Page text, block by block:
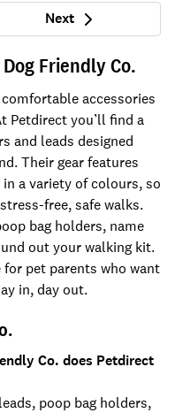
Next
Next
Friendly Co.
accessories
Petdirect you’ll find a
and leads designed
Their gear features
a variety of colours, so
free, safe walks.
bag holders, name
out your walking kit.
for pet parents who want
in, day out.
Co. does Petdirect
poop bag holders,